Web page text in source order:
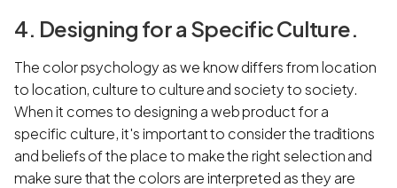
4. Designing for a Specific Culture.
The color psychology as we know differs from location
to location, culture to culture and society to society.
When it comes to designing a web product for a
specific culture, it's important to consider the traditions
and beliefs of the place to make the right selection and
make sure that the colors are interpreted as they are